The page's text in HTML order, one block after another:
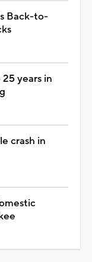
Back-to-
years in
crash in